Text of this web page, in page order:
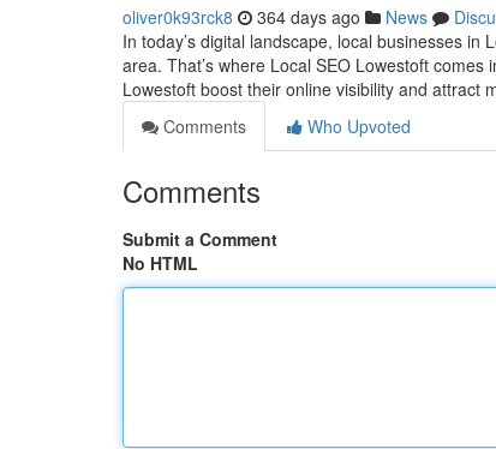
oliver0k93rck8 364 days ago News
In today’s digital landscape, local businesses
area. That’s where Local SEO Lowestoft
Lowestoft boost their online visibility and attract
Comments
Who Upvoted
Comments
Submit a Comment
No HTML